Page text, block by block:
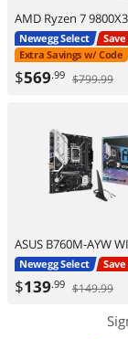
Newegg Select
Extra Savings w/ Code
$569.99 $799.99
Newegg Select Save
$139.99 $149.99